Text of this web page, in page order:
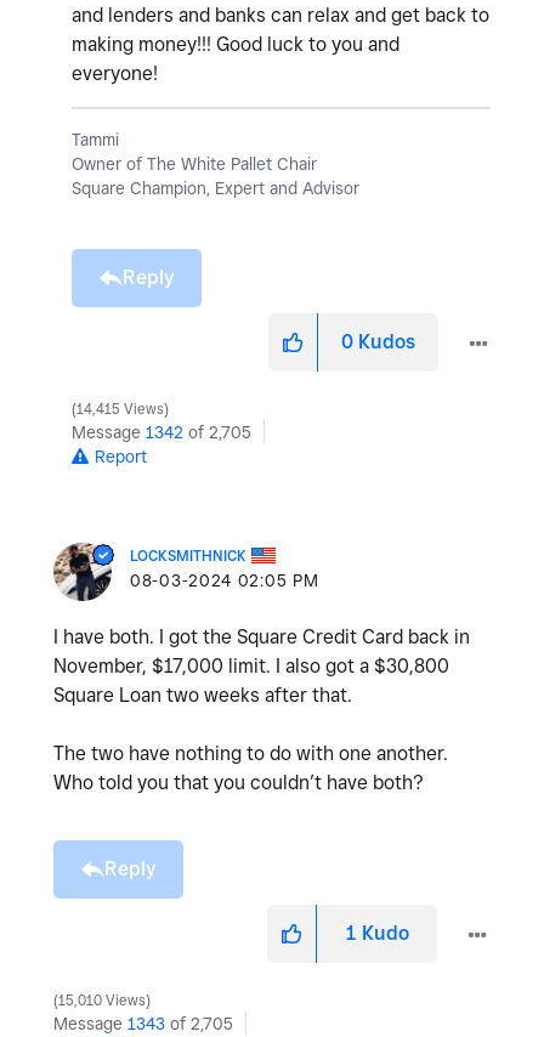
and lenders and banks can relax and get back to
making money!!! Good luck to you and
everyone!
Tammi
Owner of The White Pallet Chair
Square Champion, Expert and Advisor
Reply
0 Kudos
14,415 Views
Message 1342 of 2,705
Report
LOCKSMITHNICK
‎08-03-2024 02:05 PM
I have both. I got the Square Credit Card back in
November, $17,000 limit. I also got a $30,800
Square Loan two weeks after that.
The two have nothing to do with one another.
Who told you that you couldn’t have both?
Reply
1 Kudo
15,010 Views
Message 1343 of 2,705